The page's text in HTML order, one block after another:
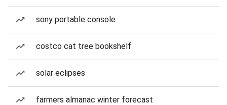
sony portable console
costco cat tree bookshelf
solar eclipses
farmers almanac winter forecast